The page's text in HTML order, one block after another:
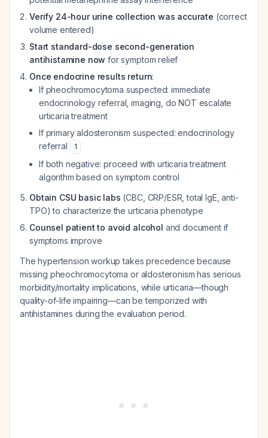
Verify 24-hour urine collection was accurate (correct
volume entered)
Start standard-dose second-generation
antihistamine now for symptom relief
Once endocrine results return:
If pheochromocytoma suspected: immediate
endocrinology referral, imaging, do NOT escalate
urticaria treatment
If primary aldosteronism suspected: endocrinology
referral
1
If both negative: proceed with urticaria treatment
algorithm based on symptom control
Obtain CSU basic labs (CBC, CRP/ESR, total IgE, anti-
TPO) to characterize the urticaria phenotype
Counsel patient to avoid alcohol and document if
symptoms improve
The hypertension workup takes precedence because
missing pheochromocytoma or aldosteronism has serious
morbidity/mortality implications, while urticaria—though
quality-of-life impairing—can be temporized with
antihistamines during the evaluation period.